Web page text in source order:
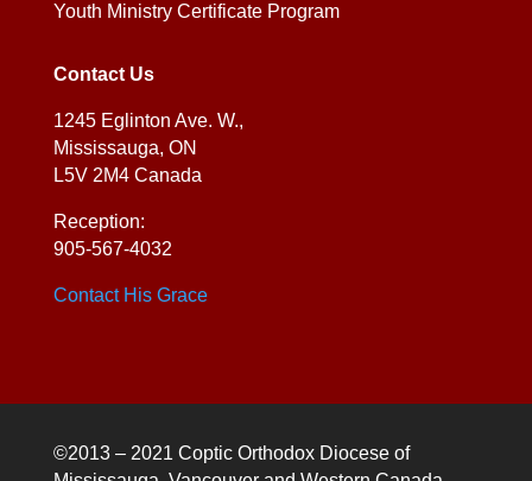
Youth Ministry Certificate Program
Contact Us
1245 Eglinton Ave. W.,
Mississauga, ON
L5V 2M4 Canada
Reception:
905-567-4032
Contact His Grace
©2013 – 2021 Coptic Orthodox Diocese of